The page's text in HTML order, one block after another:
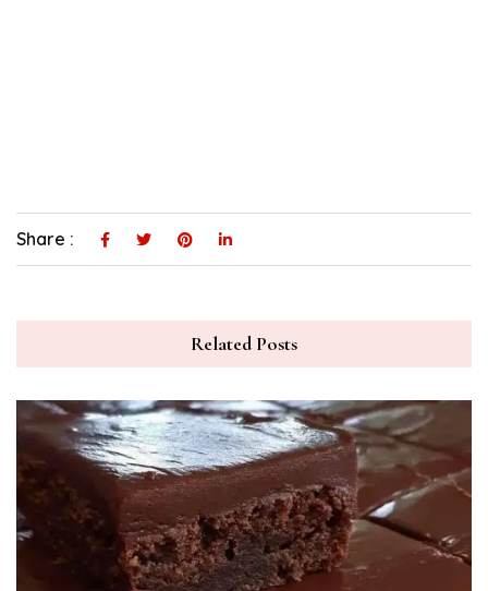
Share :
Related Posts